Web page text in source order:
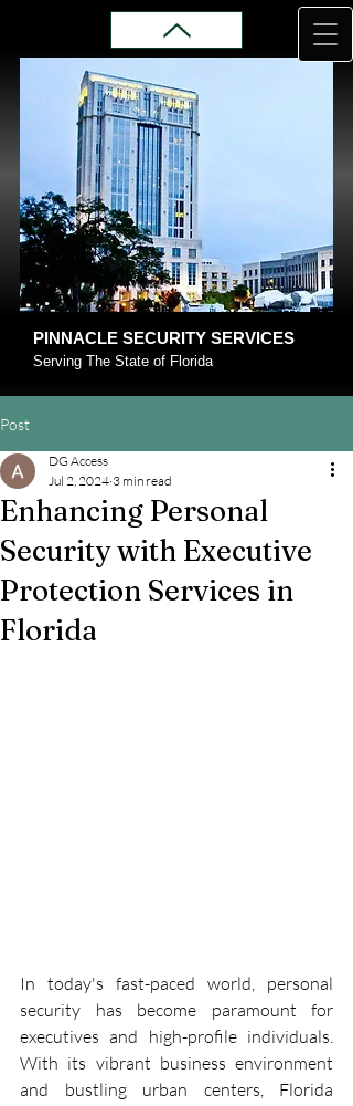
PINNACLE SECURITY SERVICES
Serving The State of Florida
Post
Enhancing Personal
Security with Executive
Protection Services in
Florida
DG Access
Jul 2, 2024 3 min read
In today's fast-paced world, personal
security has become paramount for
executives and high-profile individuals.
With its vibrant business environment
and bustling urban centers, Florida